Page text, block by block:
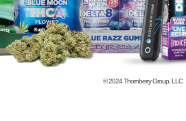
© 2024Thornberry Group, LLC